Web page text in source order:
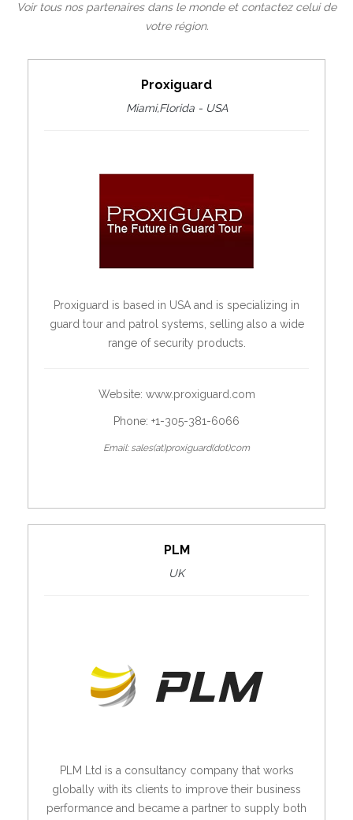
Voir tous nos partenaires dans le monde et contactez celui de
votre région.
Proxiguard
Miami,Florida - USA
Proxiguard is based in USA and is specializing in
guard tour and patrol systems, selling also a wide
range of security products.
Website: www.proxiguard.com
Phone: +1-305-381-6066
Email: sales(at)proxiguard(dot)com
PLM
UK
PLM Ltd is a consultancy company that works
globally with its clients to improve their business
performance and became a partner to supply both